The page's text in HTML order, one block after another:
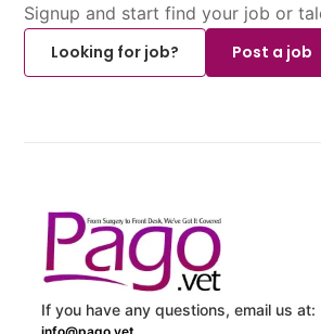
Signup and start find your job or
Looking for job?
Post a job
If you have any questions, email us at: